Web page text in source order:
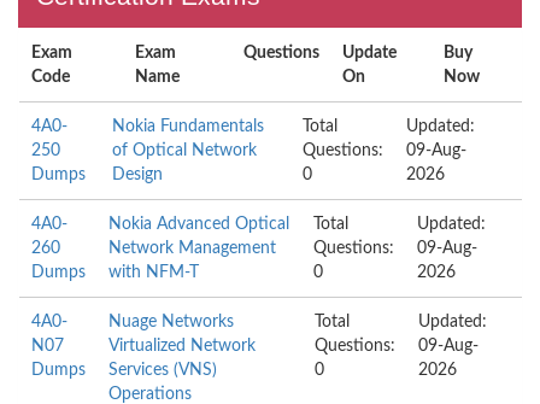
Exam
Code
Exam
Name
Questions
Update
On
Buy
Now
4A0-
250
Dumps
Nokia Fundamentals
of Optical Network
Design
Total
Questions:
0
Updated:
09-Aug-
2026
4A0-
260
Dumps
Nokia Advanced Optical
Network Management
with NFM-T
Total
Questions:
0
Updated:
09-Aug-
2026
4A0-
N07
Dumps
Nuage Networks
Virtualized Network
Services (VNS)
Operations
Total
Questions:
0
Updated:
09-Aug-
2026